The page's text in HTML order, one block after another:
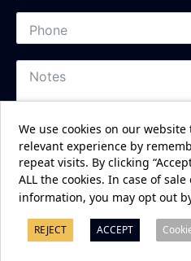
We use cookies on our
relevant experience by
repeat visits. By clicking
ALL the cookies. In case of
information, you may opt out
REJECT ACCEPT